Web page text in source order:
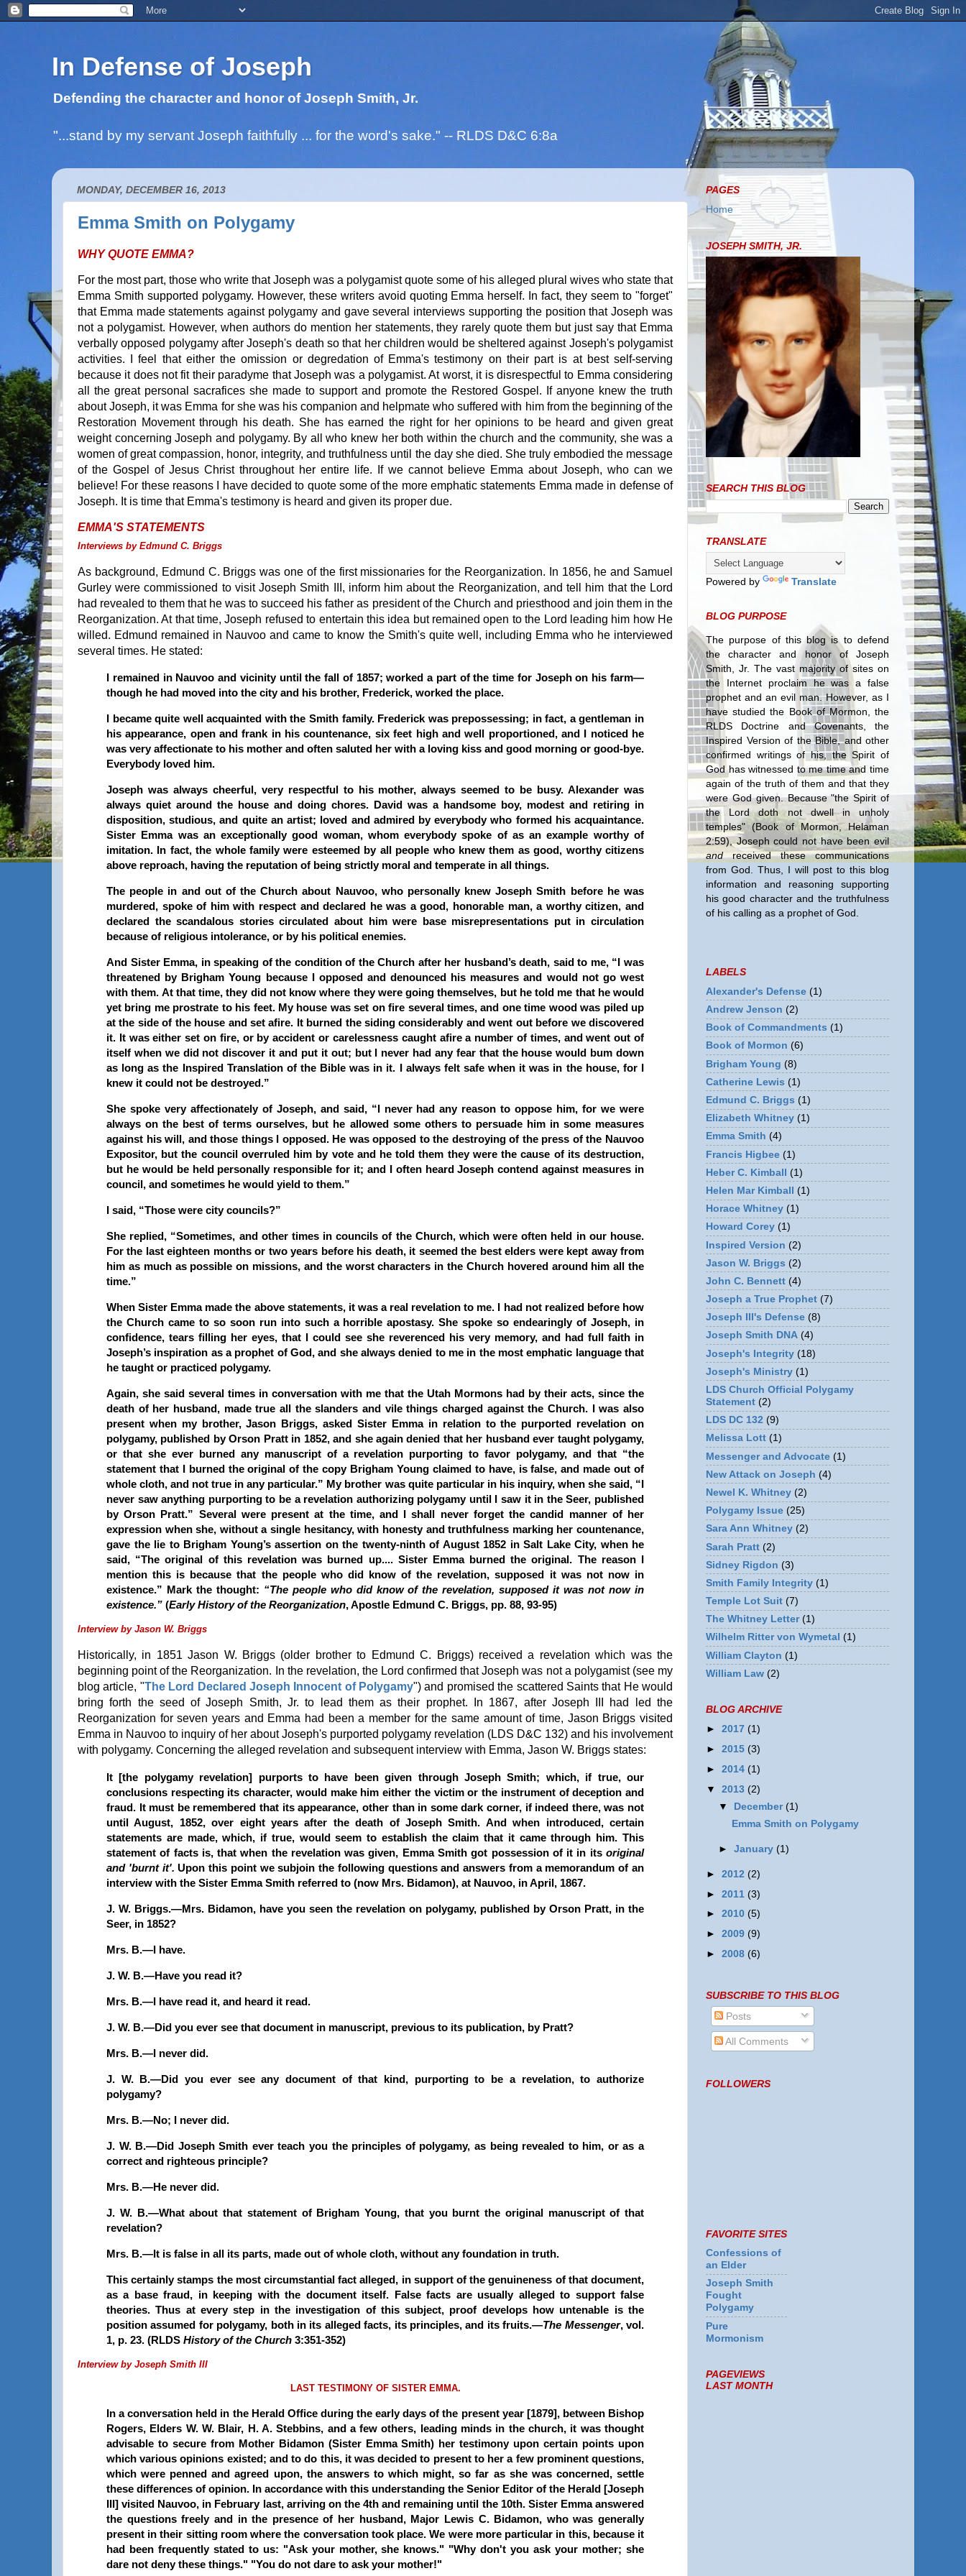
In Defense of Joseph
Defending the character and honor of Joseph Smith, Jr.
"...stand by my servant Joseph faithfully ... for the word's sake." -- RLDS D&C 6:8a
MONDAY, DECEMBER 16, 2013
Emma Smith on Polygamy
WHY QUOTE EMMA?
For the most part, those who write that Joseph was a polygamist quote some of his alleged plural wives who state that
Emma Smith supported polygamy. However, these writers avoid quoting Emma herself. In fact, they seem to "forget"
that Emma made statements against polygamy and gave several interviews supporting the position that Joseph was
not a polygamist. However, when authors do mention her statements, they rarely quote them but just say that Emma
verbally opposed polygamy after Joseph's death so that her children would be sheltered against Joseph's polygamist
activities. I feel that either the omission or degredation of Emma's testimony on their part is at best self-serving
because it does not fit their paradyme that Joseph was a polygamist. At worst, it is disrespectful to Emma considering
all the great personal sacrafices she made to support and promote the Restored Gospel. If anyone knew the truth
about Joseph, it was Emma for she was his companion and helpmate who suffered with him from the beginning of the
Restoration Movement through his death. She has earned the right for her opinions to be heard and given great
weight concerning Joseph and polygamy. By all who knew her both within the church and the community, she was a
women of great compassion, honor, integrity, and truthfulness until the day she died. She truly embodied the message
of the Gospel of Jesus Christ throughout her entire life. If we cannot believe Emma about Joseph, who can we
believe! For these reasons I have decided to quote some of the more emphatic statements Emma made in defense of
Joseph. It is time that Emma's testimony is heard and given its proper due.
EMMA'S STATEMENTS
Interviews by Edmund C. Briggs
As background, Edmund C. Briggs was one of the first missionaries for the Reorganization. In 1856, he and Samuel
Gurley were commissioned to visit Joseph Smith III, inform him about the Reorganization, and tell him that the Lord
had revealed to them that he was to succeed his father as president of the Church and priesthood and join them in the
Reorganization. At that time, Joseph refused to entertain this idea but remained open to the Lord leading him how He
willed. Edmund remained in Nauvoo and came to know the Smith's quite well, including Emma who he interviewed
several times. He stated:
I remained in Nauvoo and vicinity until the fall of 1857; worked a part of the time for Joseph on his farm—
though he had moved into the city and his brother, Frederick, worked the place.
I became quite well acquainted with the Smith family. Frederick was prepossessing; in fact, a gentleman in
his appearance, open and frank in his countenance, six feet high and well proportioned, and I noticed he
was very affectionate to his mother and often saluted her with a loving kiss and good morning or good-bye.
Everybody loved him.
Joseph was always cheerful, very respectful to his mother, always seemed to be busy. Alexander was
always quiet around the house and doing chores. David was a handsome boy, modest and retiring in
disposition, studious, and quite an artist; loved and admired by everybody who formed his acquaintance.
Sister Emma was an exceptionally good woman, whom everybody spoke of as an example worthy of
imitation. In fact, the whole family were esteemed by all people who knew them as good, worthy citizens
above reproach, having the reputation of being strictly moral and temperate in all things.
The people in and out of the Church about Nauvoo, who personally knew Joseph Smith before he was
murdered, spoke of him with respect and declared he was a good, honorable man, a worthy citizen, and
declared the scandalous stories circulated about him were base misrepresentations put in circulation
because of religious intolerance, or by his political enemies.
And Sister Emma, in speaking of the condition of the Church after her husband’s death, said to me, “I was
threatened by Brigham Young because I opposed and denounced his measures and would not go west
with them. At that time, they did not know where they were going themselves, but he told me that he would
yet bring me prostrate to his feet. My house was set on fire several times, and one time wood was piled up
at the side of the house and set afire. It burned the siding considerably and went out before we discovered
it. It was either set on fire, or by accident or carelessness caught afire a number of times, and went out of
itself when we did not discover it and put it out; but I never had any fear that the house would bum down
as long as the Inspired Translation of the Bible was in it. I always felt safe when it was in the house, for I
knew it could not be destroyed.”
She spoke very affectionately of Joseph, and said, “I never had any reason to oppose him, for we were
always on the best of terms ourselves, but he allowed some others to persuade him in some measures
against his will, and those things I opposed. He was opposed to the destroying of the press of the Nauvoo
Expositor, but the council overruled him by vote and he told them they were the cause of its destruction,
but he would be held personally responsible for it; and I often heard Joseph contend against measures in
council, and sometimes he would yield to them.”
I said, “Those were city councils?”
She replied, “Sometimes, and other times in councils of the Church, which were often held in our house.
For the last eighteen months or two years before his death, it seemed the best elders were kept away from
him as much as possible on missions, and the worst characters in the Church hovered around him all the
time.”
When Sister Emma made the above statements, it was a real revelation to me. I had not realized before how
the Church came to so soon run into such a horrible apostasy. She spoke so endearingly of Joseph, in
confidence, tears filling her eyes, that I could see she reverenced his very memory, and had full faith in
Joseph’s inspiration as a prophet of God, and she always denied to me in the most emphatic language that
he taught or practiced polygamy.
Again, she said several times in conversation with me that the Utah Mormons had by their acts, since the
death of her husband, made true all the slanders and vile things charged against the Church. I was also
present when my brother, Jason Briggs, asked Sister Emma in relation to the purported revelation on
polygamy, published by Orson Pratt in 1852, and she again denied that her husband ever taught polygamy,
or that she ever burned any manuscript of a revelation purporting to favor polygamy, and that “the
statement that I burned the original of the copy Brigham Young claimed to have, is false, and made out of
whole cloth, and not true in any particular.” My brother was quite particular in his inquiry, when she said, “I
never saw anything purporting to be a revelation authorizing polygamy until I saw it in the Seer, published
by Orson Pratt.” Several were present at the time, and I shall never forget the candid manner of her
expression when she, without a single hesitancy, with honesty and truthfulness marking her countenance,
gave the lie to Brigham Young’s assertion on the twenty-ninth of August 1852 in Salt Lake City, when he
said, “The original of this revelation was burned up.... Sister Emma burned the original. The reason I
mention this is because that the people who did know of the revelation, supposed it was not now in
existence.” Mark the thought: “The people who did know of the revelation, supposed it was not now in
existence.” (Early History of the Reorganization, Apostle Edmund C. Briggs, pp. 88, 93-95)
Interview by Jason W. Briggs
Historically, in 1851 Jason W. Briggs (older brother to Edmund C. Briggs) received a revelation which was the
beginning point of the Reorganization. In the revelation, the Lord confirmed that Joseph was not a polygamist (see my
blog article, "The Lord Declared Joseph Innocent of Polygamy") and promised the scattered Saints that He would
bring forth the seed of Joseph Smith, Jr. to lead them as their prophet. In 1867, after Joseph III had led the
Reorganization for seven years and Emma had been a member for the same amount of time, Jason Briggs visited
Emma in Nauvoo to inquiry of her about Joseph's purported polygamy revelation (LDS D&C 132) and his involvement
with polygamy. Concerning the alleged revelation and subsequent interview with Emma, Jason W. Briggs states:
It [the polygamy revelation] purports to have been given through Joseph Smith; which, if true, our
conclusions respecting its character, would make him either the victim or the instrument of deception and
fraud. It must be remembered that its appearance, other than in some dark corner, if indeed there, was not
until August, 1852, over eight years after the death of Joseph Smith. And when introduced, certain
statements are made, which, if true, would seem to establish the claim that it came through him. This
statement of facts is, that when the revelation was given, Emma Smith got possession of it in itsoriginal
and 'burnt it'. Upon this point we subjoin the following questions and answers from a memorandum of an
interview with the Sister Emma Smith referred to (now Mrs. Bidamon), at Nauvoo, in April, 1867.
J. W. Briggs.—Mrs. Bidamon, have you seen the revelation on polygamy, published by Orson Pratt, in the
Seer, in 1852?
Mrs. B.—I have.
J. W. B.—Have you read it?
Mrs. B.—I have read it, and heard it read.
J. W. B.—Did you ever see that document in manuscript, previous to its publication, by Pratt?
Mrs. B.—I never did.
J. W. B.—Did you ever see any document of that kind, purporting to be a revelation, to authorize
polygamy?
Mrs. B.—No; I never did.
J. W. B.—Did Joseph Smith ever teach you the principles of polygamy, as being revealed to him, or as a
correct and righteous principle?
Mrs. B.—He never did.
J. W. B.—What about that statement of Brigham Young, that you burnt the original manuscript of that
revelation?
Mrs. B.—It is false in all its parts, made out of whole cloth, without any foundation in truth.
This certainly stamps the most circumstantial fact alleged, in support of the genuineness of that document,
as a base fraud, in keeping with the document itself. False facts are usually alleged to support false
theories. Thus at every step in the investigation of this subject, proof develops how untenable is the
position assumed for polygamy, both in its alleged facts, its principles, and its fruits.—The Messenger, vol.
1, p. 23. (RLDS History of the Church 3:351-352)
Interview by Joseph Smith III
LAST TESTIMONY OF SISTER EMMA.
In a conversation held in the Herald Office during the early days of the present year [1879], between Bishop
Rogers, Elders W. W. Blair, H. A. Stebbins, and a few others, leading minds in the church, it was thought
advisable to secure from Mother Bidamon (Sister Emma Smith) her testimony upon certain points upon
which various opinions existed; and to do this, it was decided to present to her a few prominent questions,
which were penned and agreed upon, the answers to which might, so far as she was concerned, settle
these differences of opinion. In accordance with this understanding the Senior Editor of the Herald [Joseph
III] visited Nauvoo, in February last, arriving on the 4th and remaining until the 10th. Sister Emma answered
the questions freely and in the presence of her husband, Major Lewis C. Bidamon, who was generally
present in their sitting room where the conversation took place. We were more particular in this, because it
had been frequently stated to us: "Ask your mother, she knows." "Why don't you ask your mother; she
dare not deny these things." "You do not dare to ask your mother!"
PAGES
Home
JOSEPH SMITH, JR.
SEARCH THIS BLOG
TRANSLATE
Powered by Translate
BLOG PURPOSE
The purpose of this blog is to defend
the character and honor of Joseph
Smith, Jr. The vast majority of sites on
the Internet proclaim he was a false
prophet and an evil man. However, as I
have studied the Book of Mormon, the
RLDS Doctrine and Covenants, the
Inspired Version of the Bible, and other
confirmed writings of his, the Spirit of
God has witnessed to me time and time
again of the truth of them and that they
were God given. Because "the Spirit of
the Lord doth not dwell in unholy
temples" (Book of Mormon, Helaman
2:59), Joseph could not have been evil
andreceived these communications
from God. Thus, I will post to this blog
information and reasoning supporting
his good character and the truthfulness
of his calling as a prophet of God.
LABELS
Alexander's Defense (1)
Andrew Jenson (2)
Book of Commandments (1)
Book of Mormon (6)
Brigham Young (8)
Catherine Lewis (1)
Edmund C. Briggs (1)
Elizabeth Whitney (1)
Emma Smith (4)
Francis Higbee (1)
Heber C. Kimball (1)
Helen Mar Kimball (1)
Horace Whitney (1)
Howard Corey (1)
Inspired Version (2)
Jason W. Briggs (2)
John C. Bennett (4)
Joseph a True Prophet (7)
Joseph III's Defense (8)
Joseph Smith DNA (4)
Joseph's Integrity (18)
Joseph's Ministry (1)
LDS Church Official Polygamy
Statement (2)
LDS DC 132 (9)
Melissa Lott (1)
Messenger and Advocate (1)
New Attack on Joseph (4)
Newel K. Whitney (2)
Polygamy Issue (25)
Sara Ann Whitney (2)
Sarah Pratt (2)
Sidney Rigdon (3)
Smith Family Integrity (1)
Temple Lot Suit (7)
The Whitney Letter (1)
Wilhelm Ritter von Wymetal (1)
William Clayton (1)
William Law (2)
BLOG ARCHIVE
► 2017 (1)
► 2015 (3)
► 2014 (1)
▼ 2013 (2)
▼ December(1)
Emma Smith on Polygamy
►January(1)
► 2012 (2)
► 2011 (3)
► 2010 (5)
► 2009 (9)
► 2008 (6)
SUBSCRIBE TO THIS BLOG
Posts
All Comments
FOLLOWERS
FAVORITE SITES
Confessions of
an Elder
Joseph Smith
Fought
Polygamy
Pure
Mormonism
PAGEVIEWS
LAST MONTH